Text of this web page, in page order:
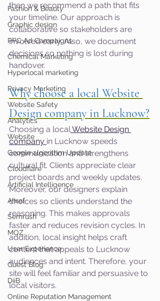
Fashion & Beauty
Graphic design
PPC Ad Campaigns
Chemical Marketing
Hyperlocal marketing
Privacy Marketing
Website Safety
Analytics
Website
Google algorithm Update
Cloudflare
Artificial Intelligence
Ahref
Semrush
MOZ
User Experience
Guest Blog
DiiB
Online Reputation Management
then we recommend a path that fits
your timeline. Our approach is
collaborative so stakeholders are
involved early. Also, we document
decisions so nothing is lost during
handover.
Why choose a local Website
Design company in Lucknow?
Choosing a local Website Design
company in Lucknow speeds
communication and strengthens
cultural fit. Clients appreciate clear
project boards and weekly updates.
Moreover, our designers explain
choices so clients understand the
reasoning. This makes approvals
faster and reduces revision cycles. In
addition, local insight helps craft
content that appeals to Lucknow
audiences and intent. Therefore, your
site will feel familiar and persuasive to
local visitors.